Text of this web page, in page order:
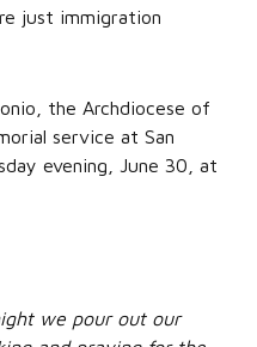
just immigration
the Archdiocese of
service at San
evening, June 30, at
we pour out our